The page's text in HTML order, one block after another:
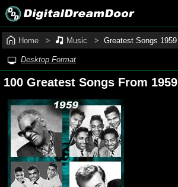
Home Music Greatest Songs 1959
Desktop Format
100 Greatest Songs From 1959